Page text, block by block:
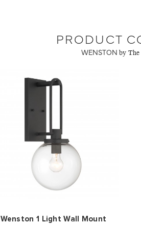
PRODUCT
WENSTON by
Wenston 1 Light Wall Mount